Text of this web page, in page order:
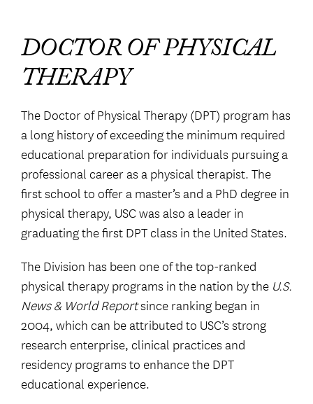
DOCTOR OF PHYSICAL
THERAPY
The Doctor of Physical Therapy (DPT) program has
a long history of exceeding the minimum required
educational preparation for individuals pursuing a
professional career as a physical therapist. The
first school to offer a master’s and a PhD degree in
physical therapy, USC was also a leader in
graduating the first DPT class in the United States.
The Division has been one of the top-ranked
physical therapy programs in the nation by the U.S.
News & World Reportsince ranking began in
2004, which can be attributed to USC’s strong
research enterprise, clinical practices and
residency programs to enhance the DPT
educational experience.